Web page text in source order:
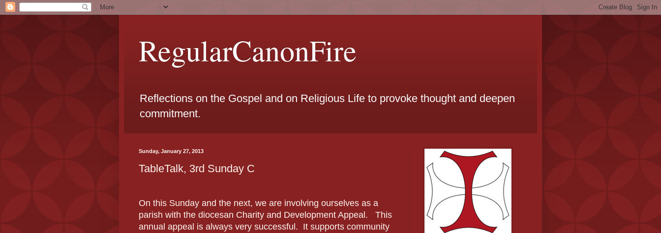
RegularCanonFire
Reflections on the Gospel and on Religious Life to provoke thought and deepen
commitment.
Sunday, January 27, 2013
TableTalk, 3rd Sunday C
On this Sunday and the next, we are involving ourselves as a
parish with the diocesan Charity and Development Appeal. This
annual appeal is always very successful. It supports community